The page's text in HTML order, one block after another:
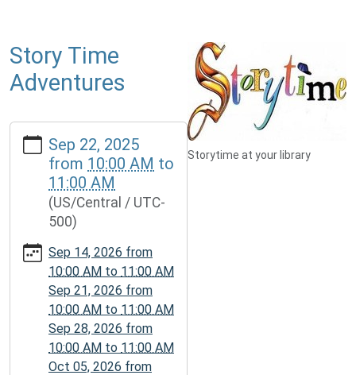
Storytime at your library
Story Time
Adventures
https://www.mcplmo.com/calendar-
news/events/story-
adventures-
1/2025-
Story
Adventures
22T10:00:00-
Sep 22, 2025
from 10:00 AM to
11:00 AM
(US/Central / UTC-
500)
Sep 14, 2026 from
10:00 AM to 11:00 AM
Sep 21, 2026 from
10:00 AM to 11:00 AM
Sep 28, 2026 from
10:00 AM to 11:00 AM
Oct 05, 2026 from